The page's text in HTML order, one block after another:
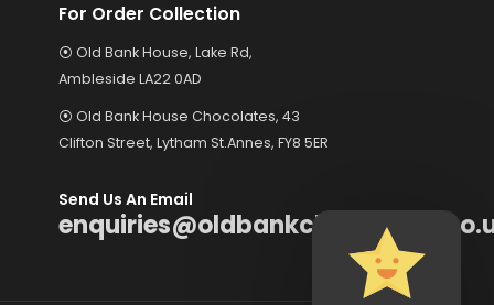
For Order Collection
⦿ Old Bank House, Lake Rd,
Ambleside LA22 0AD
⦿ Old Bank House Chocolates, 43
Clifton Street, Lytham St.Annes, FY8 5ER
Send Us An Email